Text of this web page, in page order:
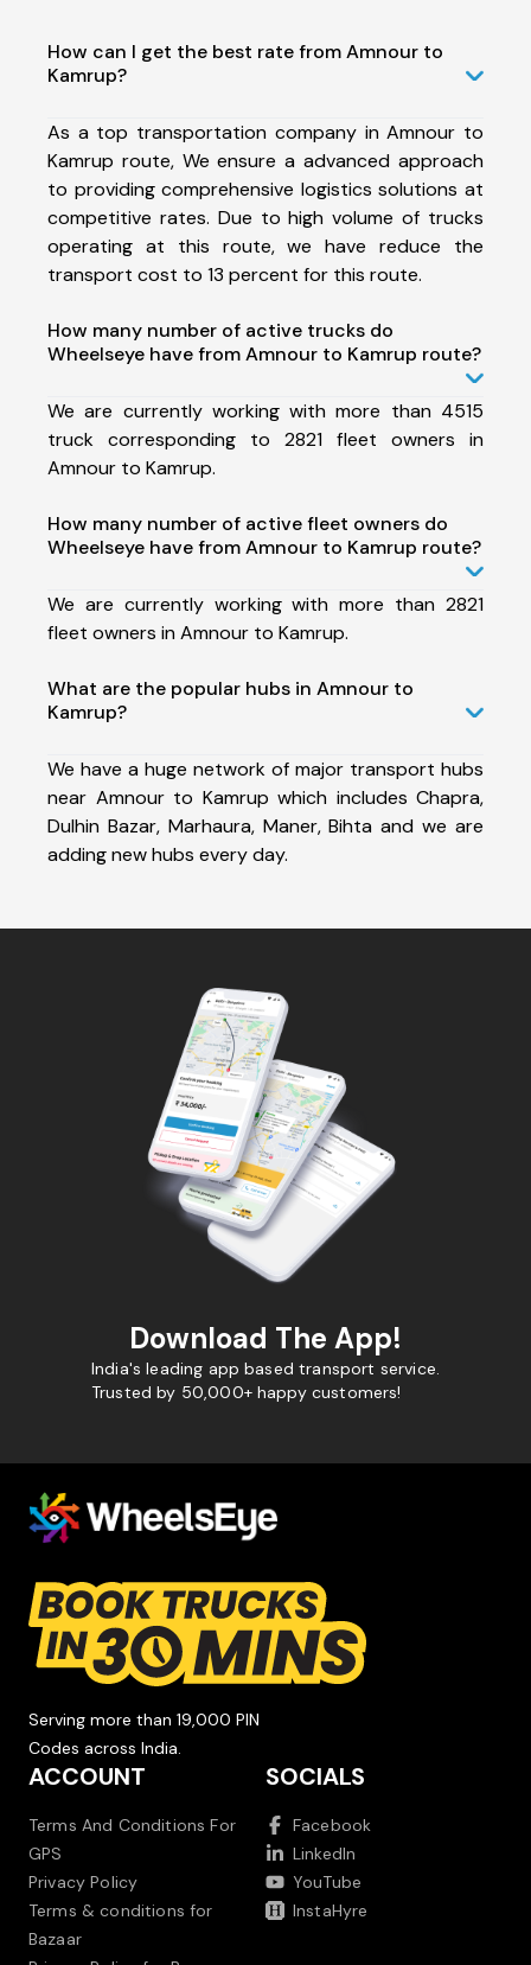
How can I get the best rate from Amnour to
Kamrup?
As a top transportation company in Amnour to
Kamrup route, We ensure a advanced approach
to providing comprehensive logistics solutions at
competitive rates. Due to high volume of trucks
operating at this route, we have reduce the
transport cost to 13 percent for this route.
How many number of active trucks do
Wheelseye have from Amnour to Kamrup route?
We are currently working with more than 4515
truck corresponding to 2821 fleet owners in
Amnour to Kamrup.
How many number of active fleet owners do
Wheelseye have from Amnour to Kamrup route?
We are currently working with more than 2821
fleet owners in Amnour to Kamrup.
What are the popular hubs in Amnour to
Kamrup?
We have a huge network of major transport hubs
near Amnour to Kamrup which includes Chapra,
Dulhin Bazar, Marhaura, Maner, Bihta and we are
adding new hubs every day.
Download The App!
India's leading app based transport service.
Trusted by 50,000+ happy customers!
Serving more than 19,000 PIN
Codes across India.
ACCOUNT
Terms And Conditions For
GPS
Privacy Policy
Terms & conditions for
Bazaar
SOCIALS
Facebook
LinkedIn
YouTube
InstaHyre